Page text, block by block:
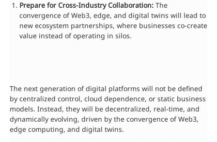
Prepare for Cross-Industry Collaboration: The
convergence of Web3, edge, and digital twins will lead to
new ecosystem partnerships, where businesses co-create
value instead of operating in silos.
The next generation of digital platforms will not be defined
by centralized control, cloud dependence, or static business
models. Instead, they will be decentralized, real-time, and
dynamically evolving, driven by the convergence of Web3,
edge computing, and digital twins.